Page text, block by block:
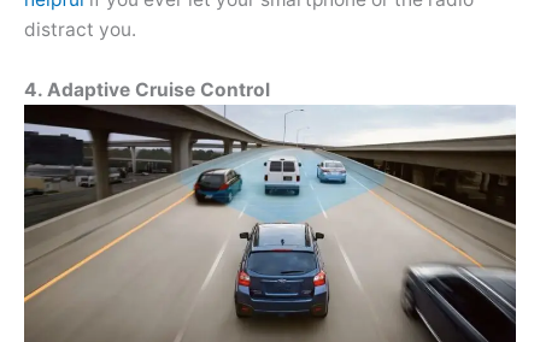
distract you.
4. Adaptive Cruise Control